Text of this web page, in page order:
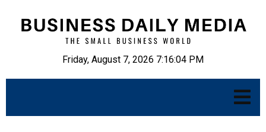
Friday, August 7, 2026 7:16:05 PM